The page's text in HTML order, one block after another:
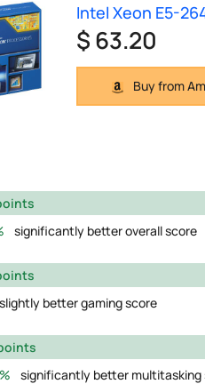
Intel Xeon E5-
$ 63.20
Buy from
significantly better overall score
slightly better gaming score
significantly better multitasking